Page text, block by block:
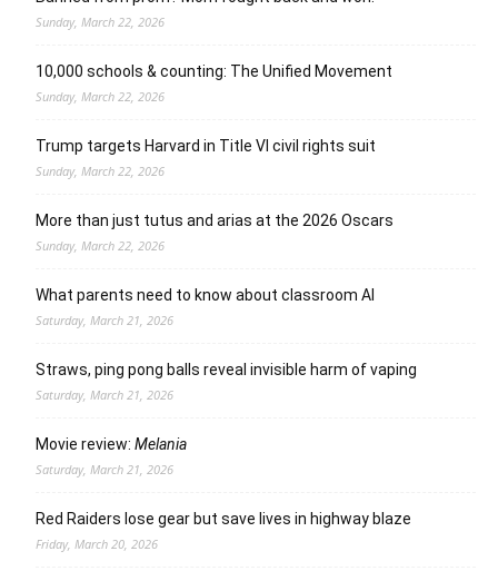
Sunday, March 22, 2026
10,000 schools & counting: The Unified Movement
Sunday, March 22, 2026
Trump targets Harvard in Title VI civil rights suit
Sunday, March 22, 2026
More than just tutus and arias at the 2026 Oscars
Sunday, March 22, 2026
What parents need to know about classroom AI
Saturday, March 21, 2026
Straws, ping pong balls reveal invisible harm of vaping
Saturday, March 21, 2026
Movie review: Melania
Saturday, March 21, 2026
Red Raiders lose gear but save lives in highway blaze
Friday, March 20, 2026